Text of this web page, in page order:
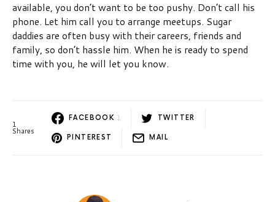
available, you don’t want to be too pushy. Don’t call his
phone. Let him call you to arrange meetups. Sugar
daddies are often busy with their careers, friends and
family, so don’t hassle him. When he is ready to spend
time with you, he will let you know.
1
Shares
FACEBOOK 1 TWITTER
PINTEREST MAIL